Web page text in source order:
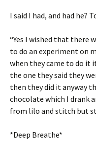
I said I had, and had he?
“Yes I wished that there
to do an experiment on
when they came to do it
the one they said they
then they did it anyway
chocolate which I drank
from lilo and stitch but
*Deep Breathe*